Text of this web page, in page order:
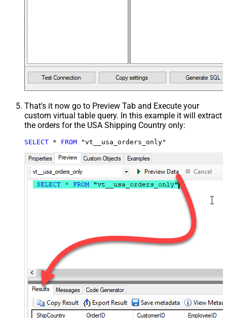
That's it now go to Preview Tab and Execute your
custom virtual table query. In this example it will extract
the orders for the USA Shipping Country only:
SELECT * FROM "vt__usa_orders_only"